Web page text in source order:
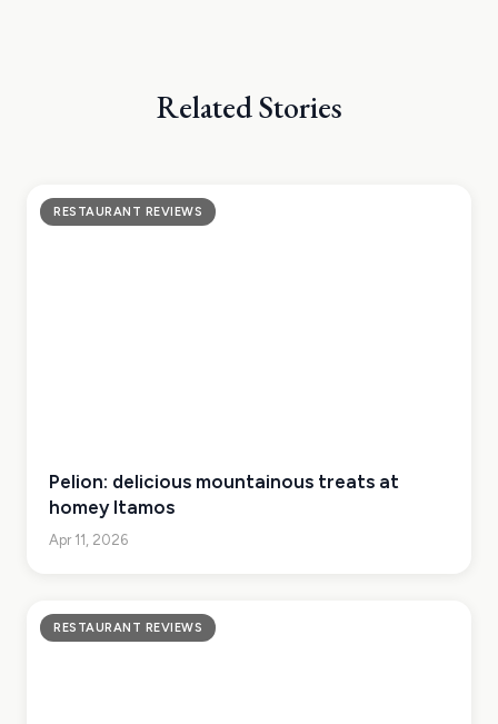
Related Stories
RESTAURANT REVIEWS
Pelion: delicious mountainous treats at
homey Itamos
Apr 11, 2026
RESTAURANT REVIEWS